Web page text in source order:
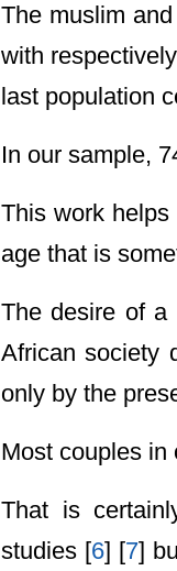
The muslim
with
last population
In our sample,
This work
age that is
The desire of
African society
only by the
Most couples in
That is
studies [6] [7]